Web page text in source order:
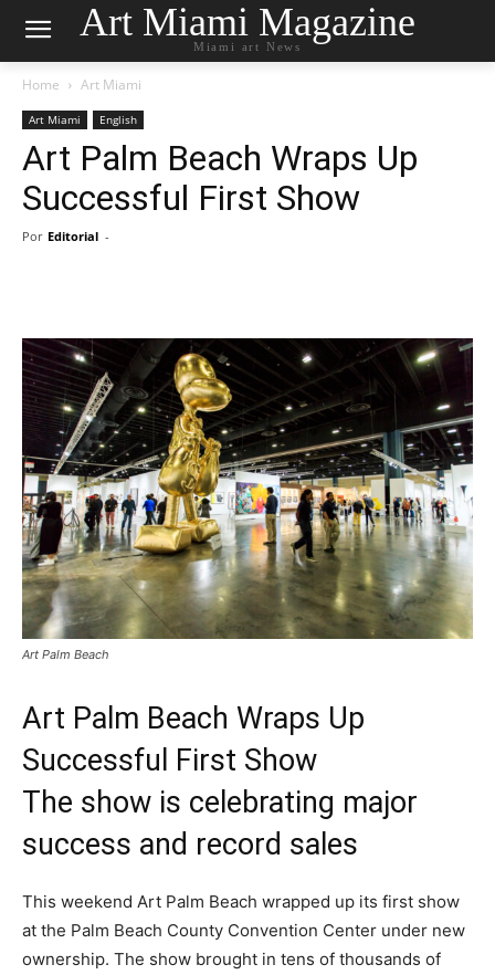
Art Miami Magazine
Miami art News
Home Art Miami
Art Miami English
Art Palm Beach Wraps Up
Successful First Show
Por Editorial -
Art Palm Beach
Art Palm Beach Wraps Up
Successful First Show
The show is celebrating major
success and record sales
This weekend Art Palm Beach wrapped up its first show
at the Palm Beach County Convention Center under new
ownership. The show brought in tens of thousands of